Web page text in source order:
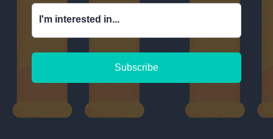
I'm interested in...